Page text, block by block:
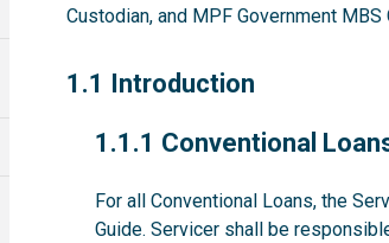
Custodian, and MPF Government
1.1
1.1 Introduction
1.1.1
1.1.1 Conventional
For all Conventional Loans, the
Guide. Servicer shall be